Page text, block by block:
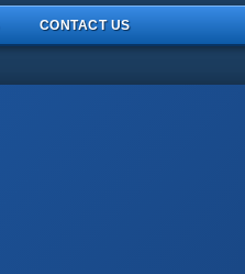
CONTACT US